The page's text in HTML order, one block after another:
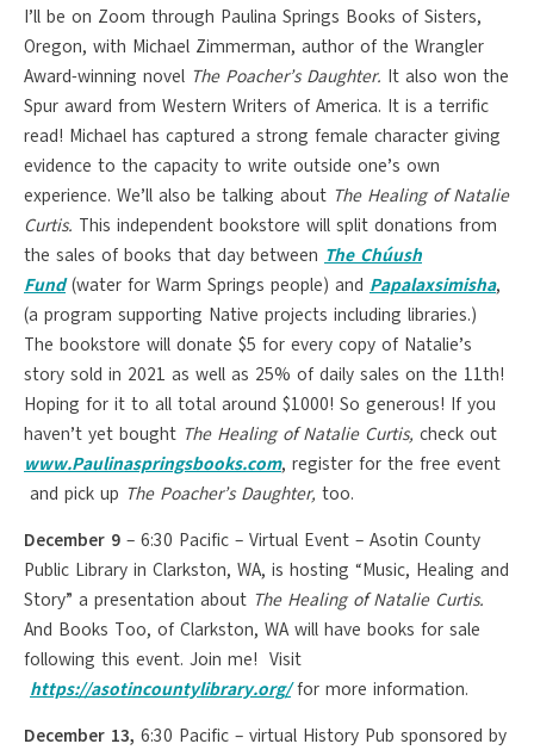
I’ll be on Zoom through Paulina Springs Books of Sisters,
Oregon, with Michael Zimmerman, author of the Wrangler
Award-winning novel The Poacher’s Daughter. It also won the
Spur award from Western Writers of America. It is a terrific
read! Michael has captured a strong female character giving
evidence to the capacity to write outside one’s own
experience. We’ll also be talking about The Healing of Natalie
Curtis. This independent bookstore will split donations from
the sales of books that day between The Chúush
Fund(water for Warm Springs people) and Papalaxsimisha,
(a program supporting Native projects including libraries.)
The bookstore will donate $5 for every copy of Natalie’s
story sold in 2021 as well as 25% of daily sales on the 11th!
Hoping for it to all total around $1000! So generous! If you
haven’t yet bought The Healing of Natalie Curtis, check out
www.Paulinaspringsbooks.com, register for the free event
and pick up The Poacher’s Daughter, too.
December 9 – 6:30 Pacific – Virtual Event – Asotin County
Public Library in Clarkston, WA, is hosting “Music, Healing and
Story” a presentation about The Healing of Natalie Curtis.
And Books Too, of Clarkston, WA will have books for sale
following this event. Join me! Visit
https://asotincountylibrary.org/for more information.
December 13, 6:30 Pacific – virtual History Pub sponsored by